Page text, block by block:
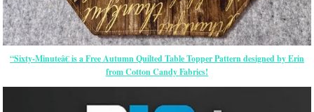
“Sixty-Minuteâ€ is a Free Autumn Quilted Table Topper Pattern designed by Erin
from Cotton Candy Fabrics!